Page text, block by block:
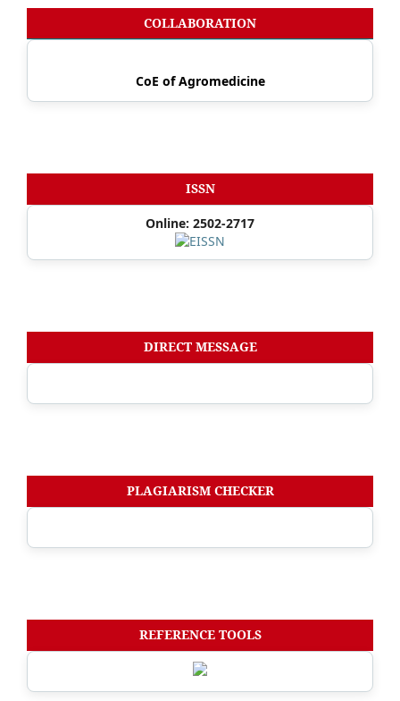
COLLABORATION
CoE of Agromedicine
ISSN
Online: 2502-2717
DIRECT MESSAGE
PLAGIARISM CHECKER
REFERENCE TOOLS